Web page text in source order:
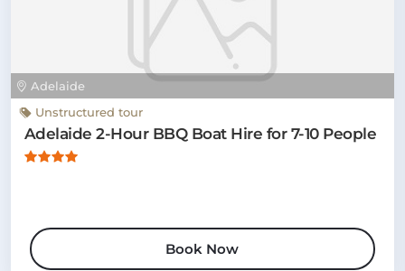
Adelaide
Unstructured tour
Adelaide 2-Hour BBQ Boat Hire for 7-10 People
Book Now